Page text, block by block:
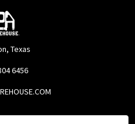
Texas
6456